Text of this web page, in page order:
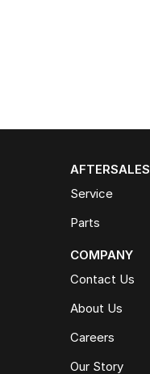
AFTERSALES
Service
Parts
COMPANY
Contact Us
About Us
Careers
Our Story